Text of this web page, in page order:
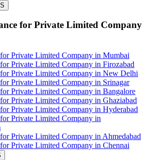
for Private Limited Company
Private Limited Company in Mumbai
Private Limited Company in Firozabad
Private Limited Company in New Delhi
Private Limited Company in Srinagar
Private Limited Company in Bangalore
Private Limited Company in Ghaziabad
Private Limited Company in Hyderabad
Private Limited Company in
Private Limited Company in Ahmedabad
Private Limited Company in Chennai